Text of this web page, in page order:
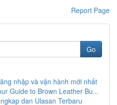
Report Page
Go
nhập và vận hành mới nhất
Guide to Brown Leather Bu...
dan Ulasan Terbaru